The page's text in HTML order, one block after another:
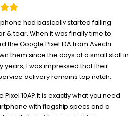
had basically started falling
& tear. When it was finally time to
the Google Pixel 10A from Avechi
them since the days of a small stall in
years, I was impressed that their
delivery remains top notch.
Pixel 10A? It is exactly what you need
with flagship specs and a